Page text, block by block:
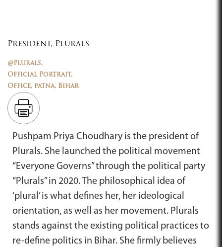
President, Plurals
@Plurals,
Official Portrait,
Office, patna, Bihar
Pushpam Priya Choudhary is the president of
Plurals. She launched the political movement
“Everyone Governs” through the political party
“Plurals” in 2020. The philosophical idea of
‘plural’ is what defines her, her ideological
orientation, as well as her movement. Plurals
stands against the existing political practices to
re-define politics in Bihar. She firmly believes